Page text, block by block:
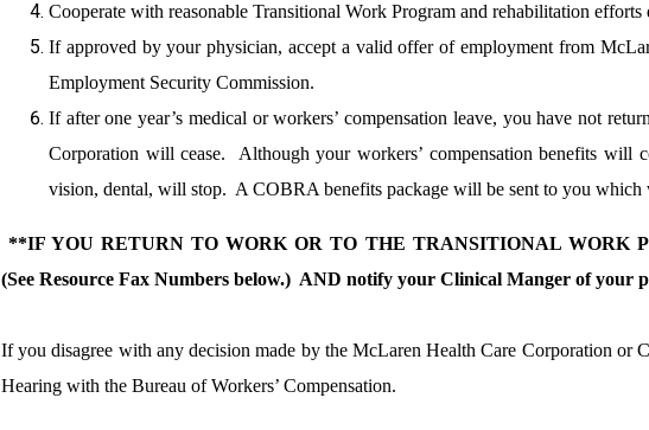
Cooperate with reasonable Transitional Work Program and rehabilitation
If approved by your physician, accept a valid offer of employment from
Employment Security Commission.
If after one year’s medical or workers’ compensation leave, you have not
Corporation will cease.
Although your workers’ compensation benefits will
vision, dental, will stop. A COBRA benefits package will be sent to you
**IF YOU RETURN TO WORK OR TO THE TRANSITIONAL WORK
(See Resource Fax Numbers below.) AND notify your Clinical Manger of your
If you disagree with any decision made by the McLaren Health Care Corporation
Hearing with the Bureau of Workers’ Compensation.